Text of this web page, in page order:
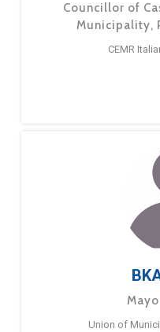
Councillor of
Municipality,
CEMR
Union of